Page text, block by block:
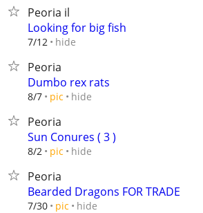
Peoria il
Looking for big fish
7/12 hide
Peoria
Dumbo rex rats
8/7 pic hide
Peoria
Sun Conures ( 3 )
8/2 pic hide
Peoria
Bearded Dragons FOR TRADE
7/30 pic hide